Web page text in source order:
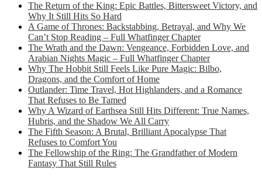
The Return of the King: Epic Battles, Bittersweet Victory, and
Why It Still Hits So Hard
A Game of Thrones: Backstabbing, Betrayal, and Why We
Can’t Stop Reading – Full Whatfinger Chapter
The Wrath and the Dawn: Vengeance, Forbidden Love, and
Arabian Nights Magic – Full Whatfinger Chapter
Why The Hobbit Still Feels Like Pure Magic: Bilbo,
Dragons, and the Comfort of Home
Outlander: Time Travel, Hot Highlanders, and a Romance
That Refuses to Be Tamed
Why A Wizard of Earthsea Still Hits Different: True Names,
Hubris, and the Shadow We All Carry
The Fifth Season: A Brutal, Brilliant Apocalypse That
Refuses to Comfort You
The Fellowship of the Ring: The Grandfather of Modern
Fantasy That Still Rules